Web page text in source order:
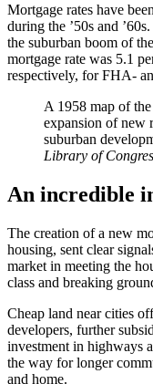
Mortgage rates have
during the ’50s and
the suburban boom of
mortgage rate was 5.1
respectively, for FHA-
A 1958 map of
expansion of new
suburban
Library of
An incredible
The creation of a new
housing, sent clear
market in meeting the
class and breaking
Cheap land near cities
developers, further
investment in highways
the way for longer
and home.